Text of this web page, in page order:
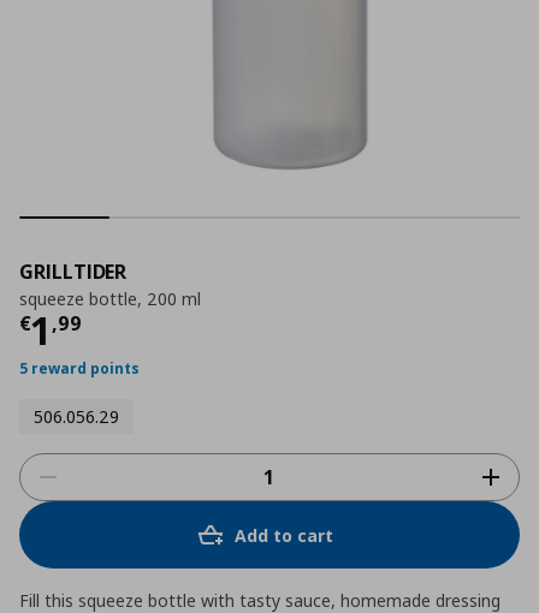
GRILLTIDER
squeeze bottle, 200 ml
€1 ,99
Current price
5 reward points
506.056.29
Add to cart
Fill this squeeze bottle with tasty sauce, homemade dressing